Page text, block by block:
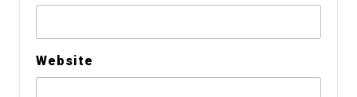
Website